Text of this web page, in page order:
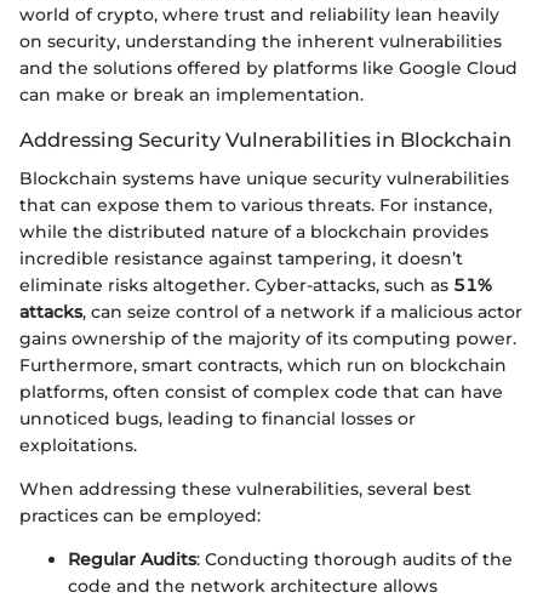
world of crypto, where trust and reliability lean heavily
on security, understanding the inherent vulnerabilities
and the solutions offered by platforms like Google Cloud
can make or break an implementation.
Addressing Security Vulnerabilities in Blockchain
Blockchain systems have unique security vulnerabilities
that can expose them to various threats. For instance,
while the distributed nature of a blockchain provides
incredible resistance against tampering, it doesn’t
eliminate risks altogether. Cyber-attacks, such as 51%
attacks, can seize control of a network if a malicious actor
gains ownership of the majority of its computing power.
Furthermore, smart contracts, which run on blockchain
platforms, often consist of complex code that can have
unnoticed bugs, leading to financial losses or
exploitations.
When addressing these vulnerabilities, several best
practices can be employed:
Regular Audits: Conducting thorough audits of the
code and the network architecture allows